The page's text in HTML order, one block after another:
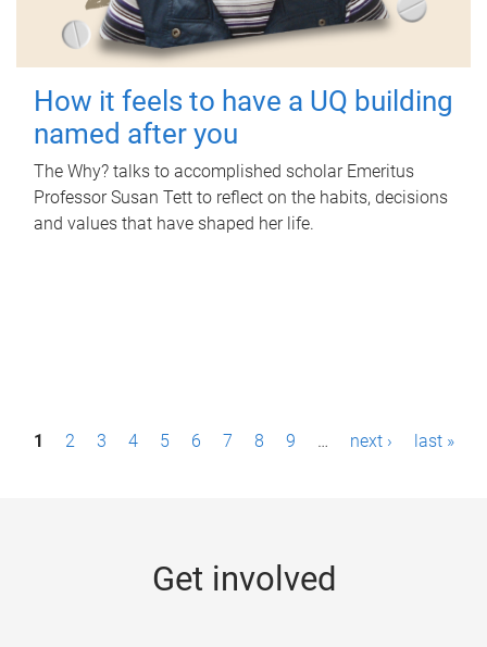
How it feels to have a UQ building
named after you
The Why? talks to accomplished scholar Emeritus
Professor Susan Tett to reflect on the habits, decisions
and values that have shaped her life.
P1 2 3 4 5 6 7 8 9 … next › last »
Get involved